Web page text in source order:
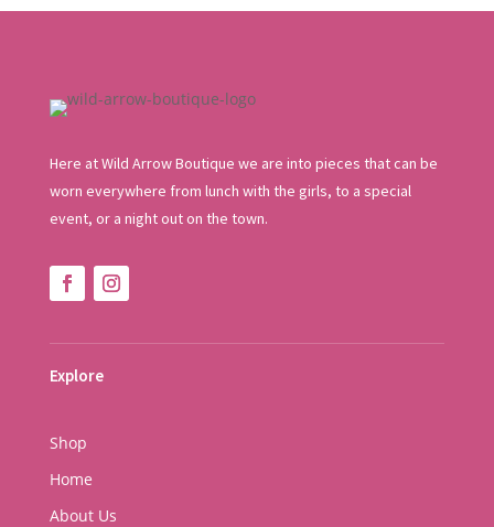
Here at Wild Arrow Boutique we are into pieces that can be
worn everywhere from lunch with the girls, to a special
event, or a night out on the town.
Explore
Shop
Home
About Us